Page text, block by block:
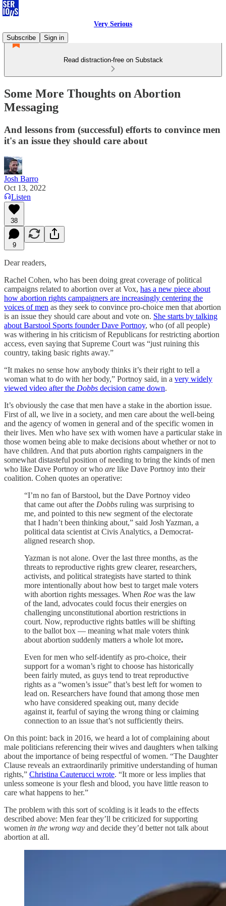
Very Serious
Subscribe
Sign in
Read distraction-free on Substack
Some More Thoughts on Abortion
Messaging
And lessons from (successful) efforts to convince men
it's an issue they should care about
Josh Barro
Oct 13, 2022
Listen
38
9
Dear readers,
Rachel Cohen, who has been doing great coverage of political
campaigns related to abortion over at Vox, has a new piece about
how abortion rights campaigners are increasingly centering the
voices of men as they seek to convince pro-choice men that abortion
is an issue they should care about and vote on. She starts by talking
about Barstool Sports founder Dave Portnoy, who (of all people)
was withering in his criticism of Republicans for restricting abortion
access, even saying that Supreme Court was “just ruining this
country, taking basic rights away.”
“It makes no sense how anybody thinks it’s their right to tell a
woman what to do with her body,” Portnoy said, in a very widely
viewed video after the Dobbs decision came down.
It’s obviously the case that men have a stake in the abortion issue.
First of all, we live in a society, and men care about the well-being
and the agency of women in general and of the specific women in
their lives. Men who have sex with women have a particular stake in
those women being able to make decisions about whether or not to
have children. And that puts abortion rights campaigners in the
somewhat distasteful position of needing to bring the kinds of men
who like Dave Portnoy or who are like Dave Portnoy into their
coalition. Cohen quotes an operative:
“I’m no fan of Barstool, but the Dave Portnoy video
that came out after the Dobbs ruling was surprising to
me, and pointed to this new segment of the electorate
that I hadn’t been thinking about,” said Josh Yazman, a
political data scientist at Civis Analytics, a Democrat-
aligned research shop.
Yazman is not alone. Over the last three months, as the
threats to reproductive rights grew clearer, researchers,
activists, and political strategists have started to think
more intentionally about how best to target male voters
with abortion rights messages. When Roe was the law
of the land, advocates could focus their energies on
challenging unconstitutional abortion restrictions in
court. Now, reproductive rights battles will be shifting
to the ballot box — meaning what male voters think
about abortion suddenly matters a whole lot more.
Even for men who self-identify as pro-choice, their
support for a woman’s right to choose has historically
been fairly muted, as guys tend to treat reproductive
rights as a “women’s issue” that’s best left for women to
lead on. Researchers have found that among those men
who have considered speaking out, many decide
against it, fearful of saying the wrong thing or claiming
connection to an issue that’s not sufficiently theirs.
On this point: back in 2016, we heard a lot of complaining about
male politicians referencing their wives and daughters when talking
about the importance of being respectful of women. “The Daughter
Clause reveals an extraordinarily primitive understanding of human
rights,” Christina Cauterucci wrote. “It more or less implies that
unless someone is your flesh and blood, you have little reason to
care what happens to her.”
The problem with this sort of scolding is it leads to the effects
described above: Men fear they’ll be criticized for supporting
women in the wrong way and decide they’d better not talk about
abortion at all.